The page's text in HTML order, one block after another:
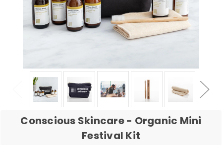
Conscious Skincare - Organic Mini
Festival Kit